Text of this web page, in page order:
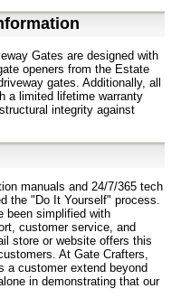
Gates are designed with
openers from the Estate
gates. Additionally, all
a limited lifetime warranty
integrity against
manuals and 24/7/365 tech
the "Do It Yourself" process.
been simplified with
customer service, and
store or website offers this
At Gate Crafters,
a customer extend beyond
in demonstrating that our